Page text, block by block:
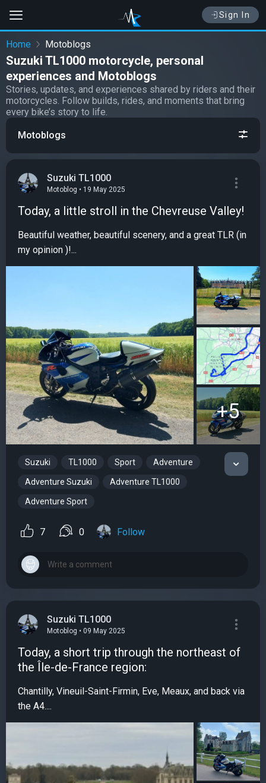
Sign In
Home Motoblogs
Suzuki TL1000 motorcycle, personal
experiences and Motoblogs
Stories, updates, and experiences shared by riders and their
motorcycles. Follow builds, rides, and moments that bring
every bike’s story to life.
Suzuki TL1000
Motoblog • 19 May 2025
Today, a little stroll in the Chevreuse Valley!
Beautiful weather, beautiful scenery, and a great TLR (in
my opinion )!...
+5
Suzuki TL1000 Sport Adventure
Adventure Suzuki Adventure TL1000
Adventure Sport
7 0 Follow
Suzuki TL1000
Motoblog • 09 May 2025
Today, a short trip through the northeast of
the Île-de-France region:
Chantilly, Vineuil-Saint-Firmin, Eve, Meaux, and back via
the A4....
Motoblogs